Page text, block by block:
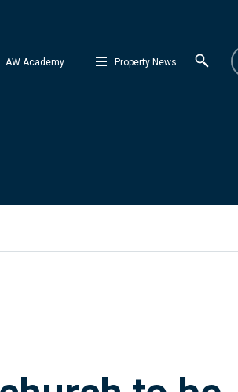
AW Academy Property News